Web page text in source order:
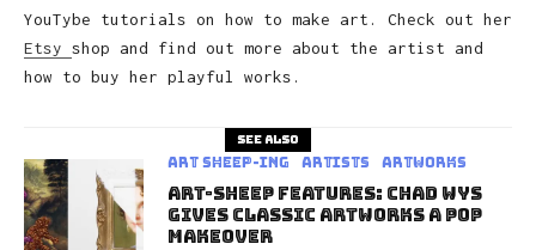
YouTybe tutorials on how to make art. Check out her
Etsy shop and find out more about the artist and
how to buy her playful works.
See also
art sheep-ing Artists Artworks
Art-Sheep Features: Chad Wys
gives classic artworks a pop
makeover